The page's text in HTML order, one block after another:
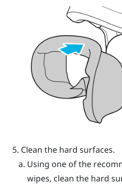
Clean the hard surfaces.
Using one of the
wipes, clean the hard